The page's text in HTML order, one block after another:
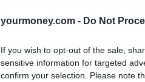
yourmoney.com - Do Not
If you wish to opt-out of the sale,
sensitive information for targeted
confirm your selection. Please note